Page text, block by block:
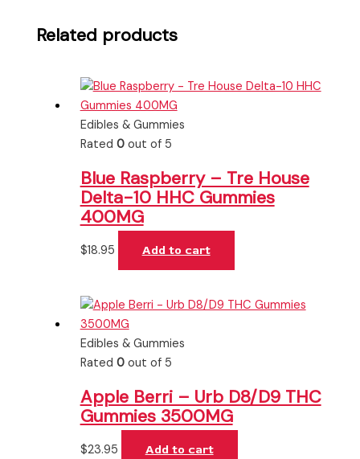
Related products
Edibles & Gummies
Rated 0out of 5
Blue Raspberry – Tre House
Delta-10 HHC Gummies
400MG
$18.95 Add to cart
Edibles & Gummies
Rated 0out of 5
Apple Berri – Urb D8/D9 THC
Gummies 3500MG
$23.95 Add to cart